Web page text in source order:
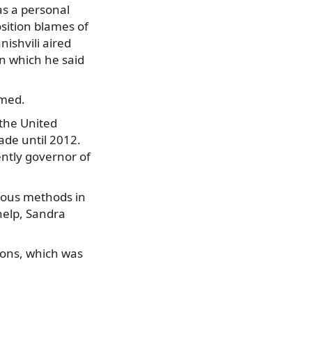
a personal
blames of
aired
which he said
United
until 2012.
governor of
methods in
Sandra
which was